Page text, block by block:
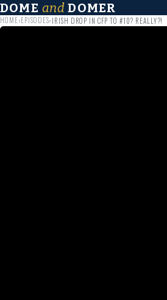
DOME and DOMER
HOME›EPISODES›IRISH DROP IN CFP TO #10? REALLY?!